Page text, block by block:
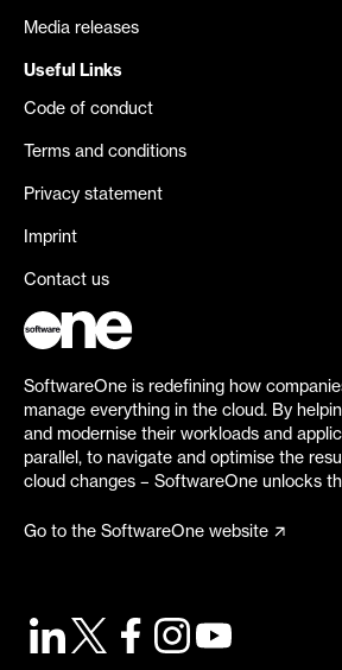
Media releases
Useful Links
Code of conduct
Terms and conditions
Privacy statement
Imprint
Contact us
SoftwareOne is redefining how
manage everything in the cloud. By
and modernise their workloads and
parallel, to navigate and optimise the
cloud changes – SoftwareOne unlocks
Go to the SoftwareOne website